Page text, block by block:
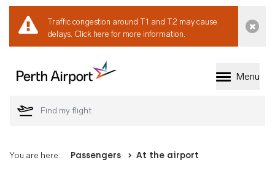
Traffic congestion around T1 and T2 may cause
delays. Click here for more information.
Welcome to Perth
Menu
You are here: Passengers At the airport